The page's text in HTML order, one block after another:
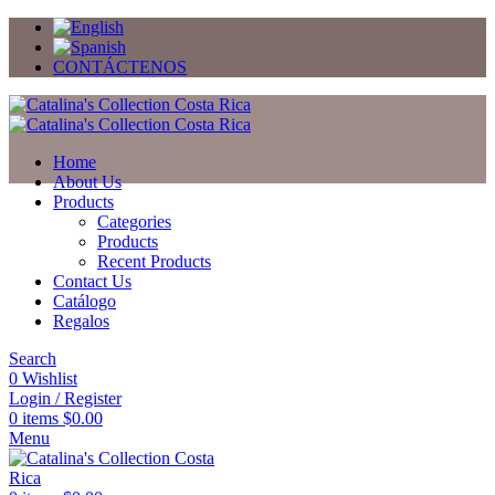
CONTÁCTENOS
Home
About Us
Products
Categories
Products
Recent Products
Contact Us
Catálogo
Regalos
Search
0 Wishlist
Login / Register
0 items $0.00
Menu